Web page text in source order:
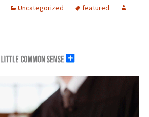
Uncategorized
featured